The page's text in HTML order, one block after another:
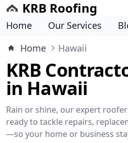
KRB Roofing
Home Our Services
Home
Hawaii
KRB
in Hawaii
Rain or shine, our expert
ready to tackle repairs,
—so your home or business